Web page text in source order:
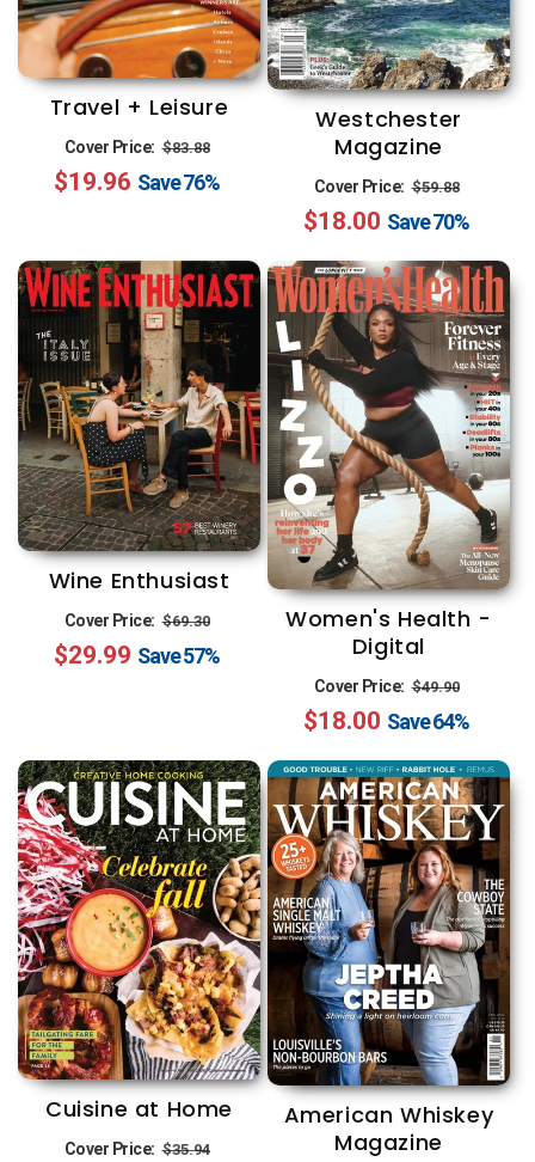
Travel + Leisure
Cover Price: Regular
price
$83.88
price
$19.96 Save76%
Westchester
Magazine
Cover Price: Regular
price
$59.88
price
$18.00 Save70%
Wine Enthusiast
Cover Price: Regular
price
$69.30
price
$29.99 Save57%
Women's Health -
Digital
Cover Price: Regular
price
$49.90
price
$18.00 Save64%
Cuisine at Home
Cover Price: Regular
$35.94
American Whiskey
Magazine